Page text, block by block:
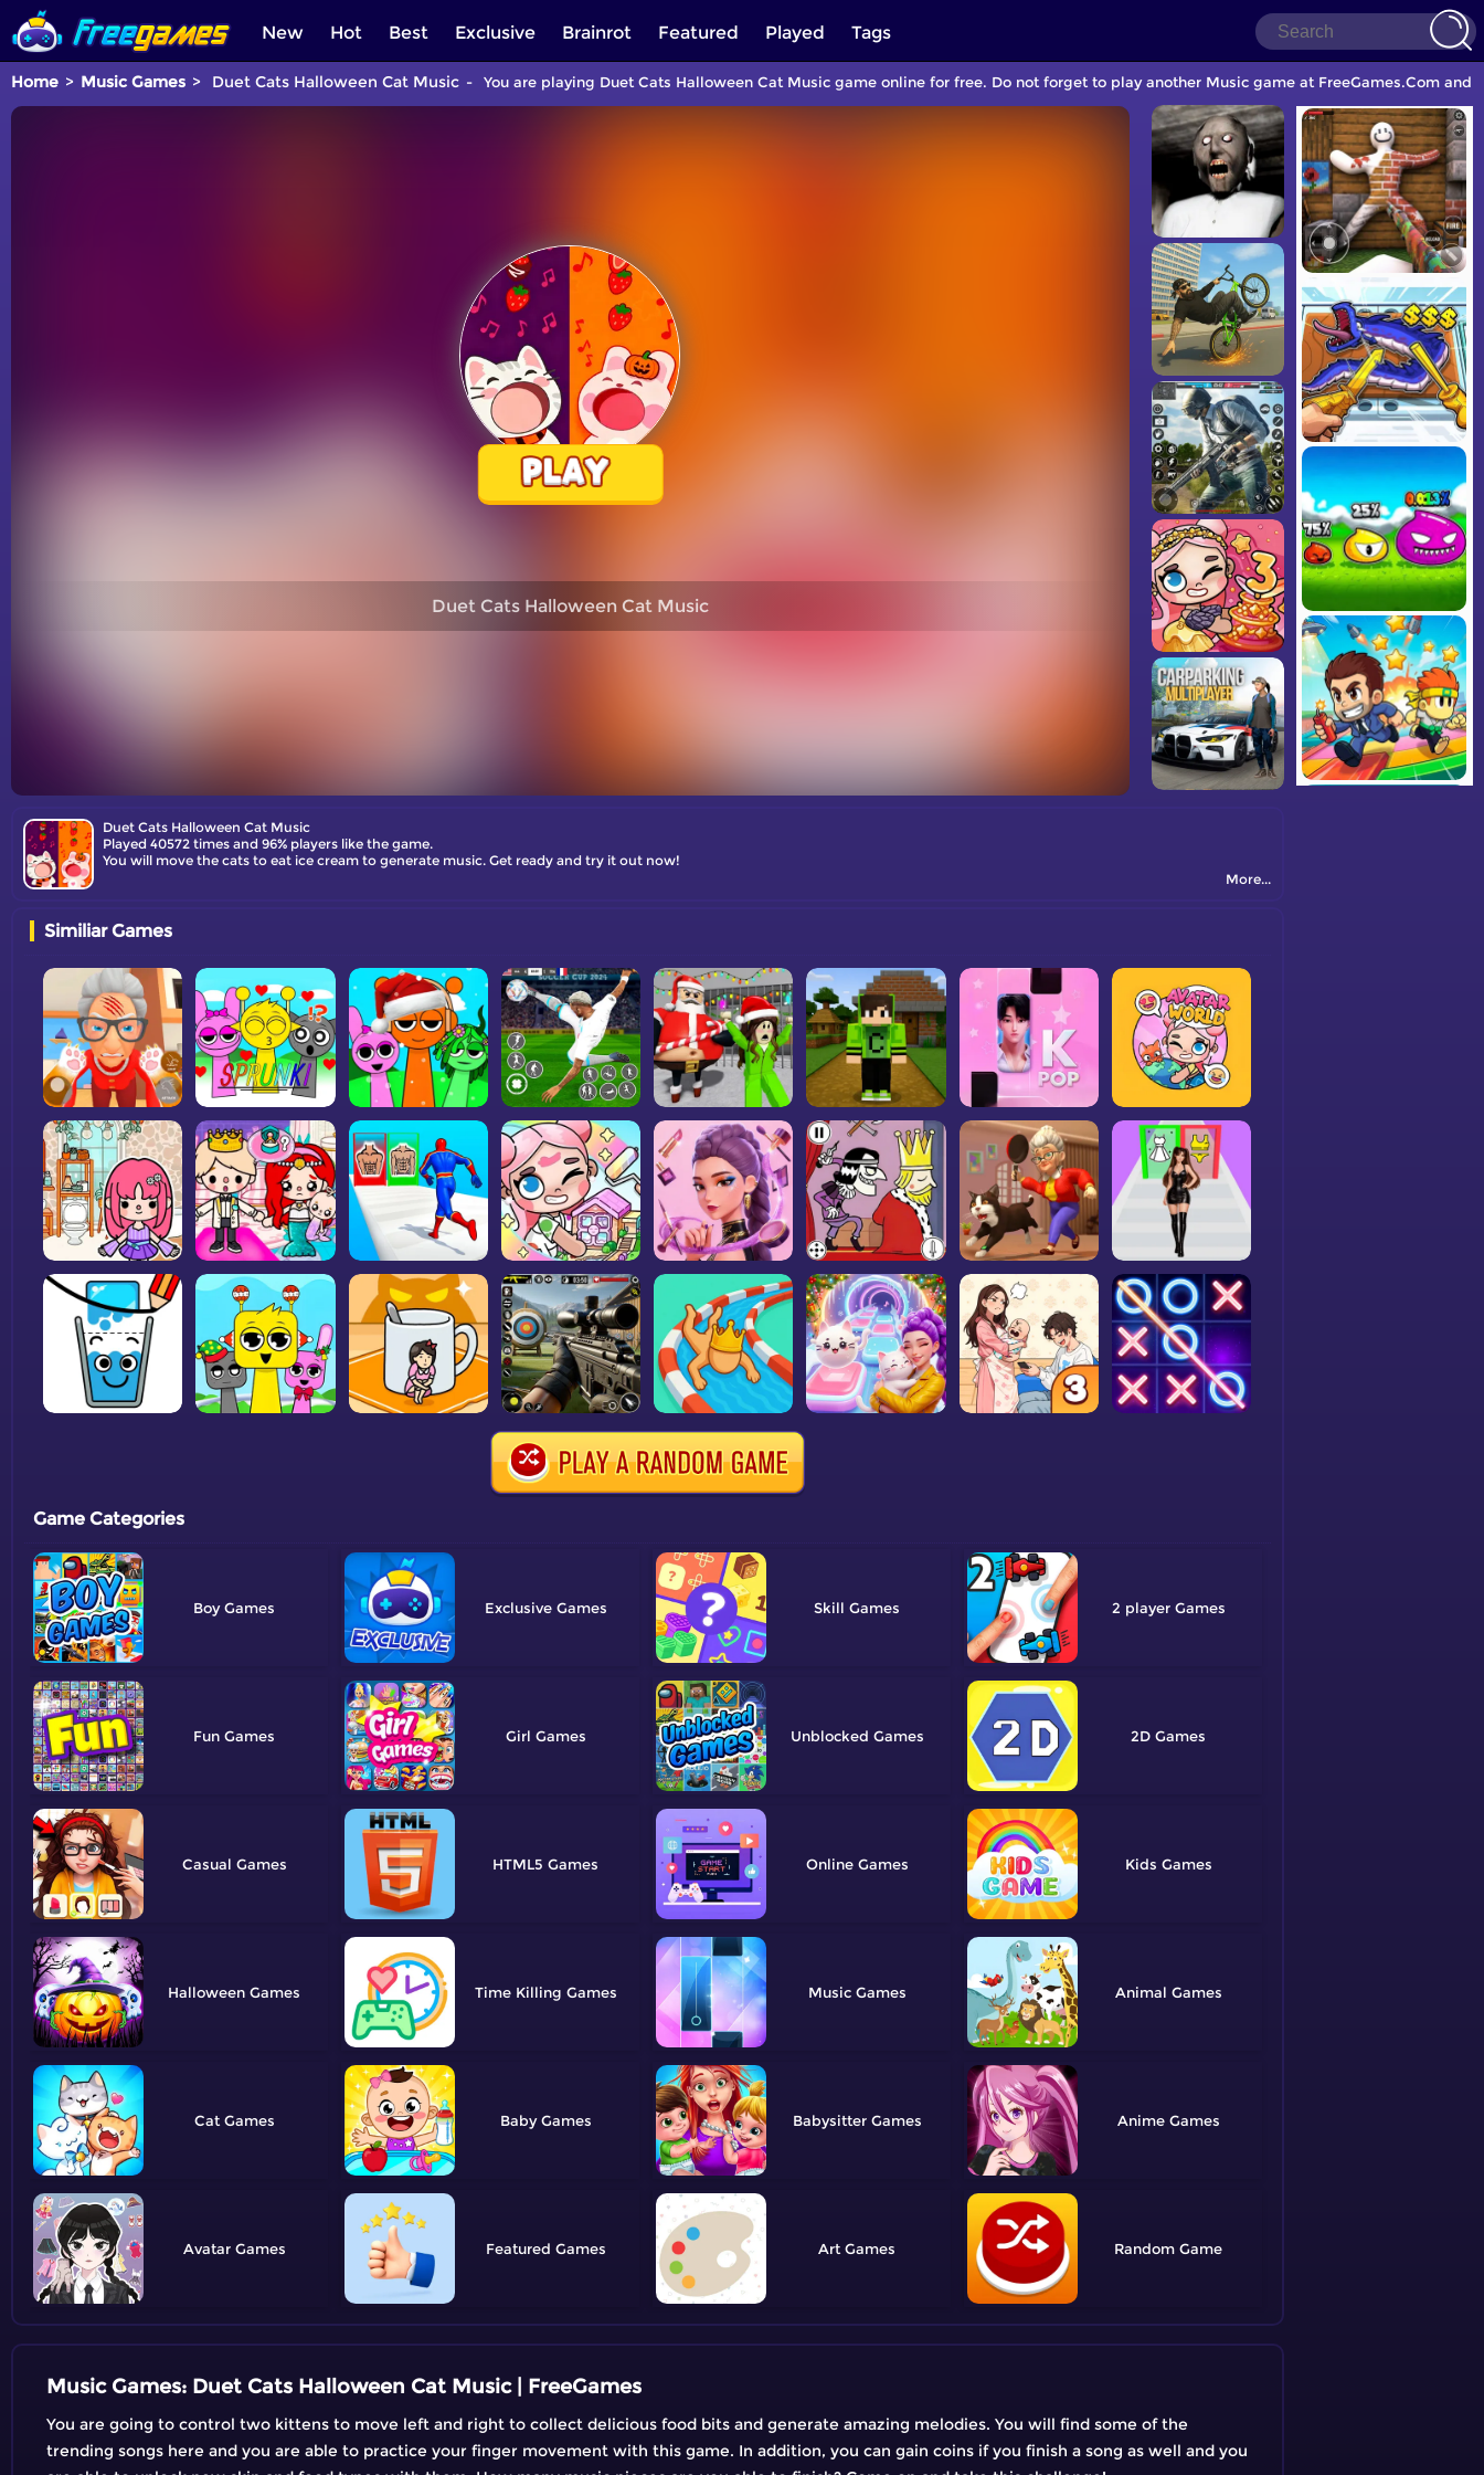
New Hot Best Exclusive Brainrot Featured Played Tags
Home Music Games Duet Cats Halloween Cat Music You are playing Duet Cats Halloween Cat Music game online for free. Do not forget to play another Music game at FreeGames.Com and
Duet Cats Halloween Cat Music
Duet Cats Halloween Cat Music
Played 40572 times and 96% players like the game.
You will move the cats to eat ice cream to generate music. Get ready and try it out now!
More...
Similiar Games
Game Categories
Boy Exclusive Skill 2 player
Fun Girl Unblocked 2D
Casual HTML5 Online Kids
Halloween Time Killing Music Animal
Cat Baby Babysitter Anime
Avatar Featured Art Random
Music Games: Duet Cats Halloween Cat Music | FreeGames
You are going to control two kittens to move left and right to collect delicious food bits and generate amazing melodies. You will find some of the
trending songs here and you are able to practice your finger movement with this game. In addition, you can gain coins if you finish a song as well and you